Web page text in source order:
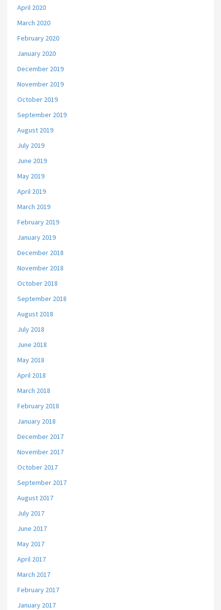
April 2020
March 2020
February 2020
January 2020
December 2019
November 2019
October 2019
September 2019
August 2019
July 2019
June 2019
May 2019
April 2019
March 2019
February 2019
January 2019
December 2018
November 2018
October 2018
September 2018
August 2018
July 2018
June 2018
May 2018
April 2018
March 2018
February 2018
January 2018
December 2017
November 2017
October 2017
September 2017
August 2017
July 2017
June 2017
May 2017
April 2017
March 2017
February 2017
January 2017